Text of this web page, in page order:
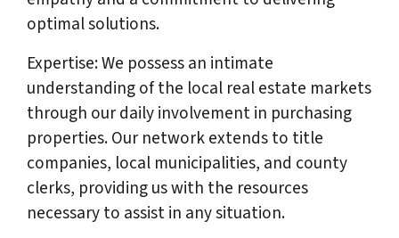
optimal solutions.
Expertise: We possess an intimate
understanding of the local real estate markets
through our daily involvement in purchasing
properties. Our network extends to title
companies, local municipalities, and county
clerks, providing us with the resources
necessary to assist in any situation.